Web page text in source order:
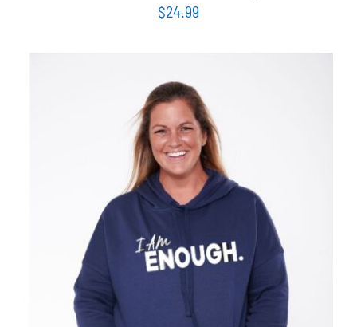
$24.99
SELECT OPTIONS DETAILS